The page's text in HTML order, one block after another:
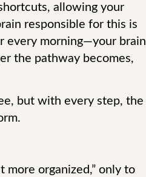
allowing your
responsible for this is
every morning—your brain
the pathway becomes,
but with every step, the
more organized,” only to